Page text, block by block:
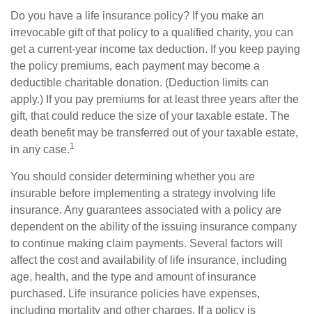
Do you have a life insurance policy? If you make an
irrevocable gift of that policy to a qualified charity, you can
get a current-year income tax deduction. If you keep paying
the policy premiums, each payment may become a
deductible charitable donation. (Deduction limits can
apply.) If you pay premiums for at least three years after the
gift, that could reduce the size of your taxable estate. The
death benefit may be transferred out of your taxable estate,
in any case.1
You should consider determining whether you are
insurable before implementing a strategy involving life
insurance. Any guarantees associated with a policy are
dependent on the ability of the issuing insurance company
to continue making claim payments. Several factors will
affect the cost and availability of life insurance, including
age, health, and the type and amount of insurance
purchased. Life insurance policies have expenses,
including mortality and other charges. If a policy is